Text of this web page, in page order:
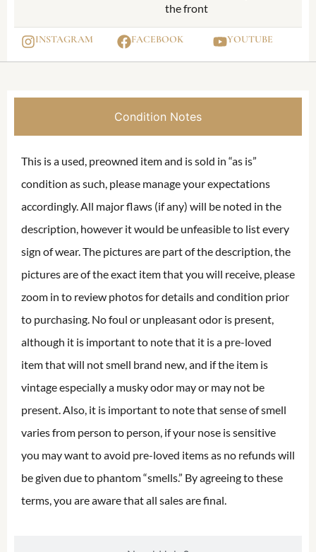
the front
INSTAGRAM FACEBOOK YOUTUBE
Condition Notes
This is a used, preowned item and is sold in “as is”
condition as such, please manage your expectations
accordingly. All major flaws (if any) will be noted in the
description, however it would be unfeasible to list every
sign of wear. The pictures are part of the description, the
pictures are of the exact item that you will receive, please
zoom in to review photos for details and condition prior
to purchasing. No foul or unpleasant odor is present,
although it is important to note that it is a pre-loved
item that will not smell brand new, and if the item is
vintage especially a musky odor may or may not be
present. Also, it is important to note that sense of smell
varies from person to person, if your nose is sensitive
you may want to avoid pre-loved items as no refunds will
be given due to phantom “smells.” By agreeing to these
terms, you are aware that all sales are final.